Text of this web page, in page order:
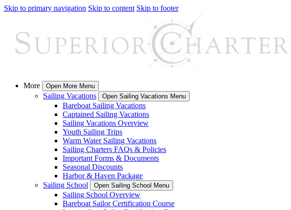
Skip to primary navigation Skip to content Skip to footer
More Open More Menu
Sailing Vacations Open Sailing Vacations Menu
Bareboat Sailing Vacations
Captained Sailing Vacations
Sailing Vacations Overview
Youth Sailing Trips
Warm Water Sailing Vacations
Sailing Charters FAQs & Policies
Important Forms & Documents
Seasonal Discounts
Harbor & Haven Package
Sailing School
Open Sailing School Menu
Sailing School Overview
Bareboat Sailor Certification Course